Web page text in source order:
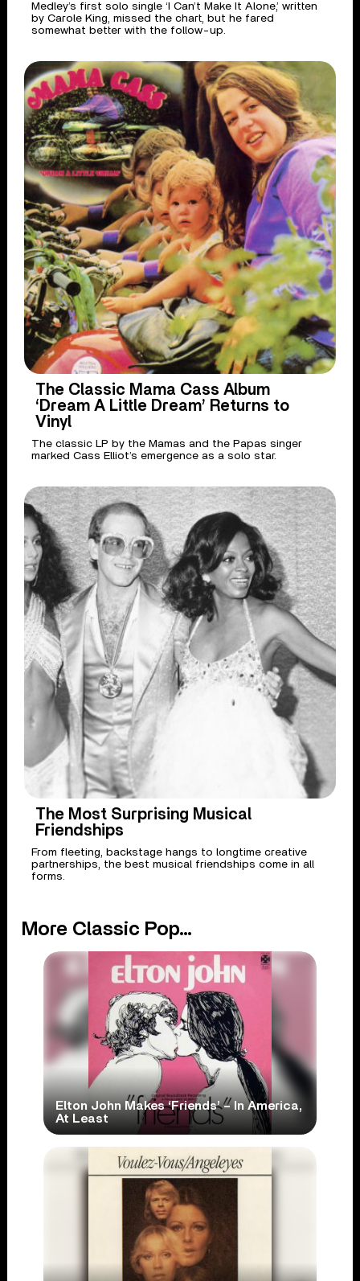
Medley’s first solo single ‘I Can’t Make It Alone,’ written
by Carole King, missed the chart, but he fared
somewhat better with the follow-up.
The Classic Mama Cass Album
‘Dream A Little Dream’ Returns to
Vinyl
The classic LP by the Mamas and the Papas singer
marked Cass Elliot’s emergence as a solo star.
The Most Surprising Musical
Friendships
From fleeting, backstage hangs to longtime creative
partnerships, the best musical friendships come in all
forms.
More Classic Pop...
Elton John Makes ‘Friends’ – In America,
At Least